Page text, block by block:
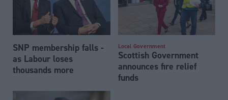
SNP membership falls -
as Labour loses
thousands more
Local Government
Scottish Government
announces fire relief
funds